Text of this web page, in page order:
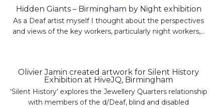
Hidden Giants – Birmingham by Night exhibition
As a Deaf artist myself I thought about the perspectives
and views of the key workers, particularly night workers,...
Olivier Jamin created artwork for Silent History
Exhibition at HiveJQ, Birmingham
‘Silent History’ explores the Jewellery Quarters relationship
with members of the d/Deaf, blind and disabled